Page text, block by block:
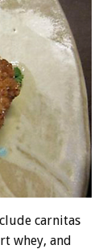
carnitas
whey, and